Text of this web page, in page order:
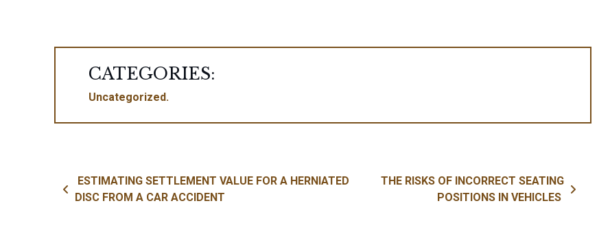
CATEGORIES:
Uncategorized
Post navigation
ESTIMATING SETTLEMENT VALUE FOR A HERNIATED
DISC FROM A CAR ACCIDENT
THE RISKS OF INCORRECT SEATING
POSITIONS IN VEHICLES